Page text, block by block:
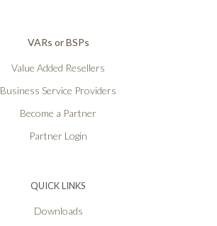
VARs or BSPs
Value Added Resellers
Business Service Providers
Become a Partner
Partner Login
QUICK LINKS
Downloads